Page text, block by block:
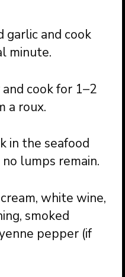
garlic and cook
minute.
cook for 1–2
a roux.
in the seafood
lumps remain.
white wine,
smoked
pepper (if